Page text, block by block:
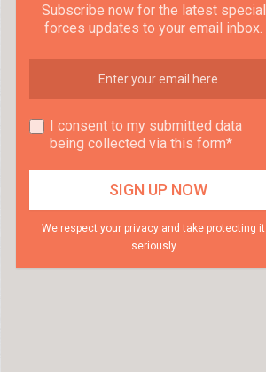
Subscribe now for the latest special
forces updates to your email inbox.
I consent to my submitted data
being collected via this form*
We respect your privacy and take protecting it
seriously